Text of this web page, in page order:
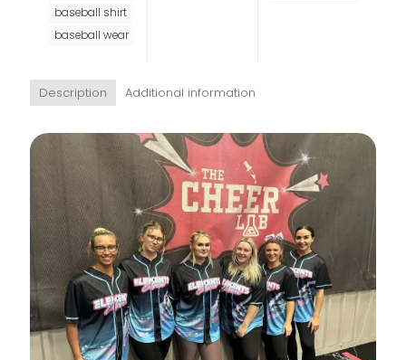
baseball shirt
baseball wear
Description Additional information